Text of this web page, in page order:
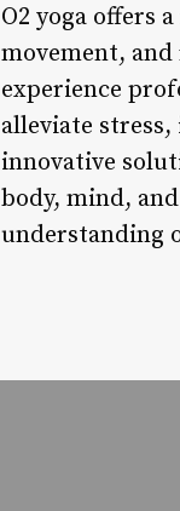
O2 yoga offers
movement,
experience
alleviate
innovative
body, mind,
understanding